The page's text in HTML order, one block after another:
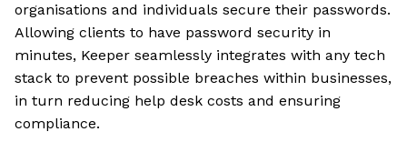
organisations and individuals secure their passwords.
Allowing clients to have password security in
minutes, Keeper seamlessly integrates with any tech
stack to prevent possible breaches within businesses,
in turn reducing help desk costs and ensuring
compliance.